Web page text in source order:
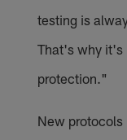
testing is
That's why it's
protection."
New protocols